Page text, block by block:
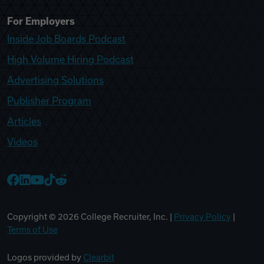
For Employers
Inside Job Boards Podcast
High Volume Hiring Podcast
Advertising Solutions
Publisher Program
Articles
Videos
Copyright © 2026 College Recruiter, Inc. | Privacy Policy
Terms of Use
Logos provided by Clearbit